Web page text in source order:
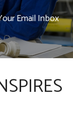
Email Inbox